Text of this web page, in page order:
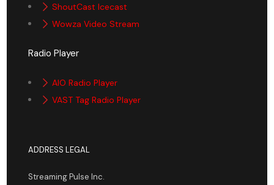
ShoutCast Icecast
Wowza Video Stream
Radio Player
AIO Radio Player
VAST Tag Radio Player
ADDRESS LEGAL
Streaming Pulse Inc.